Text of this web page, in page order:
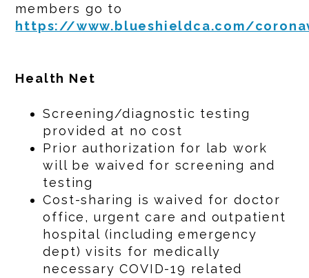
members go to
https://www.blueshieldca.com/
Health Net
Screening/diagnostic testing
provided at no cost
Prior authorization for lab work
will be waived for screening and
testing
Cost-sharing is waived for doctor
office, urgent care and outpatient
hospital (including emergency
dept) visits for medically
necessary COVID-19 related